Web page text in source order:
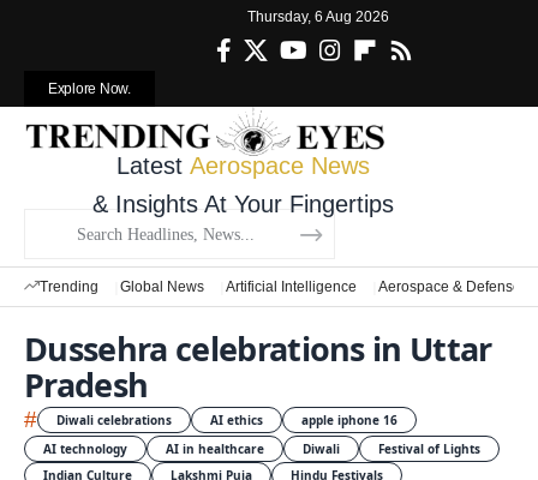
Thursday, 6 Aug 2026
Explore Now.
Latest Aerospace News
& Insights At Your Fingertips
Trending Global News Artificial Intelligence Aerospace & Defense
Dussehra celebrations in Uttar
Pradesh
# Diwali celebrations AI ethics
apple iphone 16
AI technology
AI in healthcare Diwali
Festival of Lights
Indian Culture
Lakshmi Puja
Hindu Festivals